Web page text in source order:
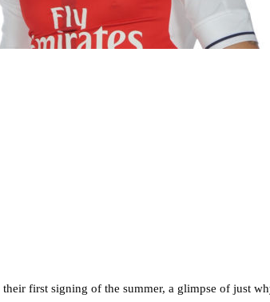
first signing of the summer, a glimpse of just